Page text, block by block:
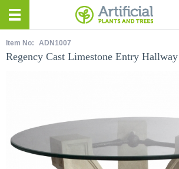
Item No: ADN1007
Regency Cast Limestone Entry